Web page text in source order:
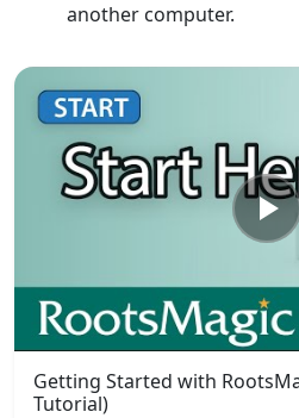
another computer.
Getting Started with
Tutorial)